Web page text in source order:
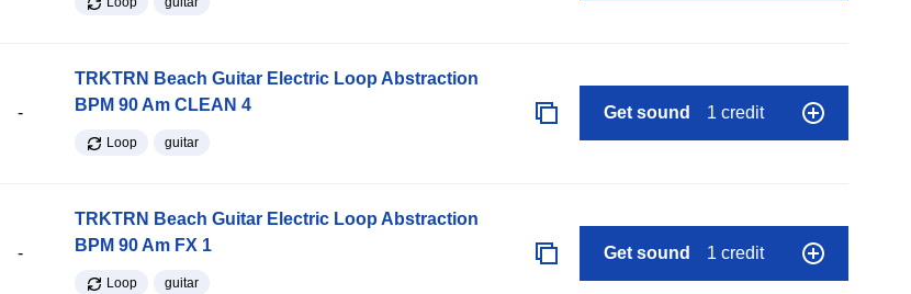
-
TRKTRN Beach Guitar Electric Loop Abstraction
BPM 90 Am CLEAN 4
Loop guitar
Get sound 1 credit
-
TRKTRN Beach Guitar Electric Loop Abstraction
BPM 90 Am FX 1
Loop guitar
Get sound 1 credit